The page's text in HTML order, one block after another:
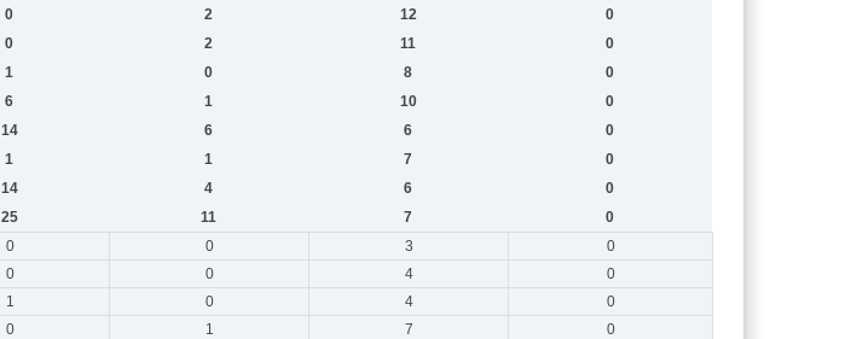
0 2 12
0
0 2 11
0
1 0 8
0
6 1 10
0
14 6 6
0
1 1 7
0
14 4 6
0
25 11 7
0
0 0 3
0
0 0 4
0
1 0 4
0
0 1 7
0